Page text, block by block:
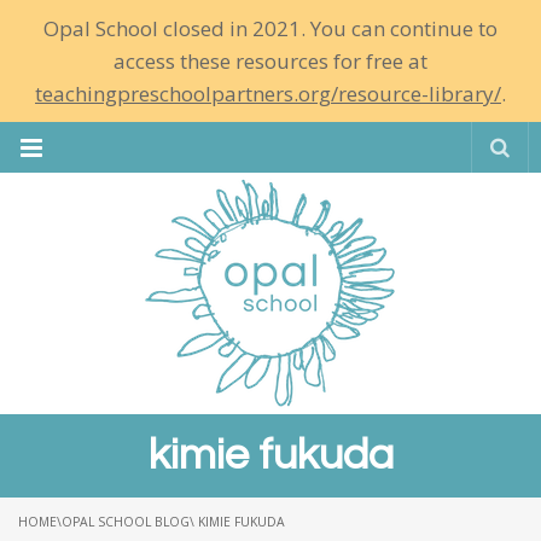
Opal School closed in 2021. You can continue to
access these resources for free at
teachingpreschoolpartners.org/resource-library/.
kimie fukuda
HOME\OPAL SCHOOL BLOG\ KIMIE FUKUDA